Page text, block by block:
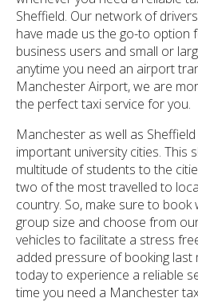
Sheffield. Our network of
have made us the go-to option
business users and small or
anytime you need an airport
Manchester Airport, we are
the perfect taxi service for you.
Manchester as well as
important university cities. This
multitude of students to the
two of the most travelled to
country. So, make sure to
group size and choose from
vehicles to facilitate a stress
added pressure of booking last
today to experience a reliable
time you need a Manchester